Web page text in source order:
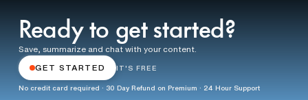
Ready to get started?
Save, summarize and chat with your content.
GET STARTED IT'S FREE
No credit card required · 30 Day Refund on Premium · 24 Hour Support